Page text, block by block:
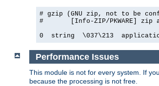
# gzip (GNU zip, not to be
#       [Info-ZIP/PKWARE] zip
0  string  \037\213
Performance Issues
This module is not for every system. If
because the processing is not free.